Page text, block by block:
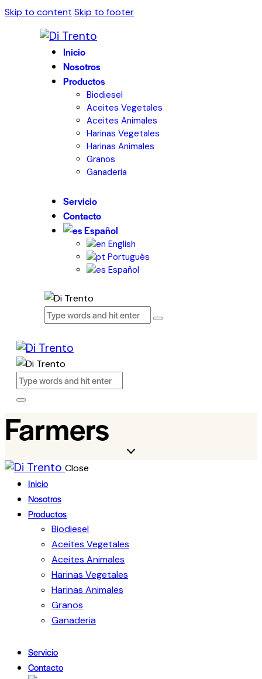
Skip to content Skip to footer
Inicio
Nosotros
Productos
Biodiesel
Aceites Vegetales
Aceites Animales
Harinas Vegetales
Harinas Animales
Granos
Ganaderia
Servicio
Contacto
Español
English
Português
Español
Farmers
Close
Inicio
Nosotros
Productos
Biodiesel
Aceites Vegetales
Aceites Animales
Harinas Vegetales
Harinas Animales
Granos
Ganaderia
Servicio
Contacto